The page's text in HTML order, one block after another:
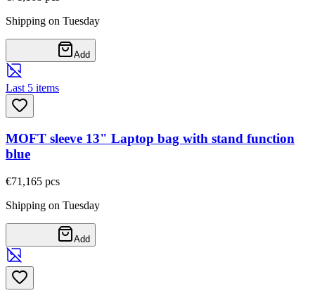
Shipping on Tuesday
Add
Last 5 items
MOFT sleeve 13" Laptop bag with stand function
blue
€71,165 pcs
Shipping on Tuesday
Add